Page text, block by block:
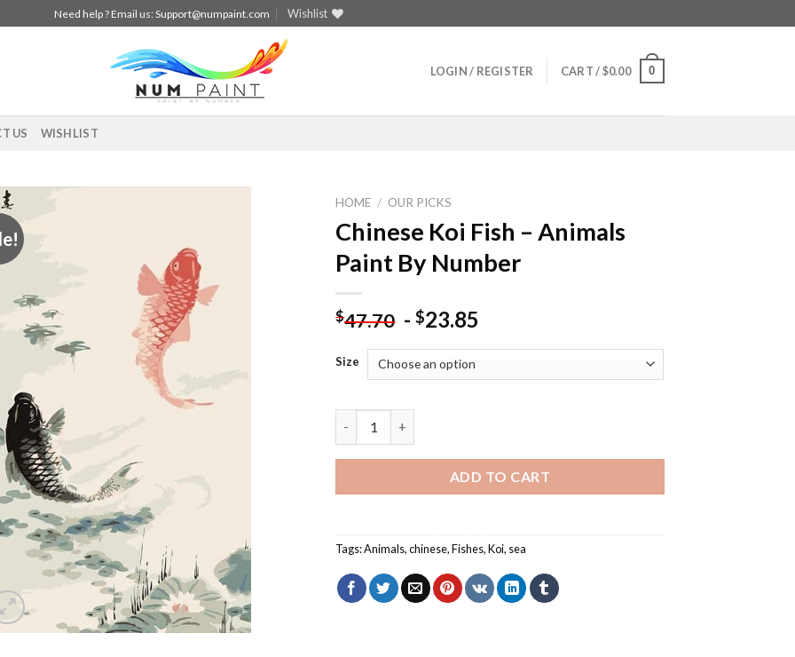
Need help ? Email us:Support@numpaint.com Wishlist
LOGIN / REGISTER CART /$0.00 0
US WISHLIST
wishlist
HOME / OUR PICKS
Chinese Koi Fish – Animals
Paint By Number
$47.70 -$23.85
Size
ADD TO CART
Tags:Animals,chinese,Fishes,Koi, sea